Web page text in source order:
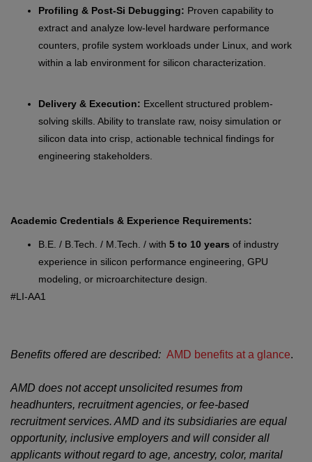
Profiling & Post-Si Debugging: Proven capability to
extract and analyze low-level hardware performance
counters, profile system workloads under Linux, and work
within a lab environment for silicon characterization.
Delivery & Execution: Excellent structured problem-
solving skills. Ability to translate raw, noisy simulation or
silicon data into crisp, actionable technical findings for
engineering stakeholders.
Academic Credentials & Experience Requirements:
B.E. / B.Tech. / M.Tech. / with 5 to 10 years of industry
experience in silicon performance engineering, GPU
modeling, or microarchitecture design.
#LI-AA1
Benefits offered are described: AMD benefits at a glance.
AMD does not accept unsolicited resumes from
headhunters, recruitment agencies, or fee-based
recruitment services. AMD and its subsidiaries are equal
opportunity, inclusive employers and will consider all
applicants without regard to age, ancestry, color, marital